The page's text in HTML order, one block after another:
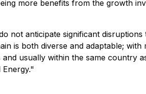
more benefits from the growth
not anticipate significant
is both diverse and adaptable;
usually within the same country